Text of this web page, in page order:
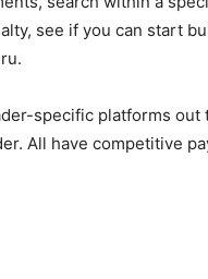
see if you can start
specific platforms
All have competitive